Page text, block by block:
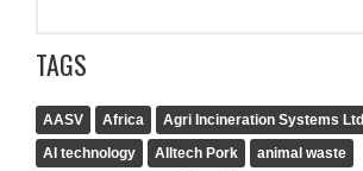
TAGS
AASV Africa Agri Incineration Systems Ltd
AI technology
Alltech Pork
animal waste